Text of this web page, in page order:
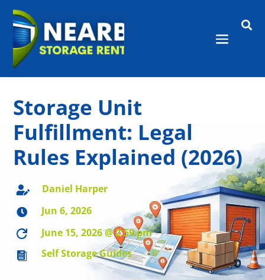

Storage Unit
Fulfillment: Legal
Rules Explained (2026)
 Daniel Harper
 Jun 6, 2026
 June 15, 2026 @ 2:59 pm
 Self Storage Guides